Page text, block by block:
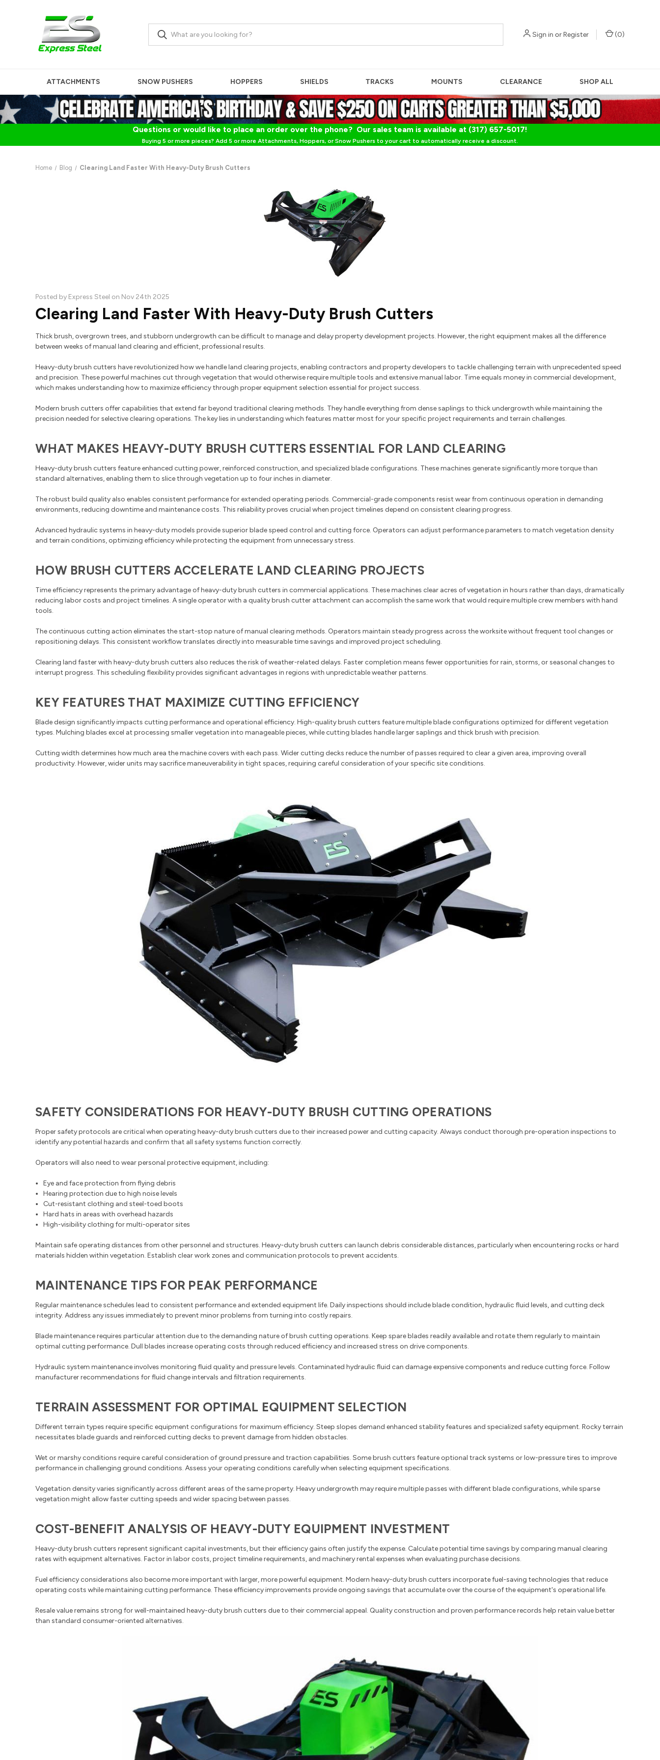
Sign in orRegister (0)
ATTACHMENTS SNOW PUSHERS HOPPERS SHIELDS TRACKS MOUNTS CLEARANCE SHOP ALL
Questions or would like to place an order over the phone? Our sales team is available at (317) 657-5017!
Buying 5 or more pieces? Add 5 or more Attachments, Hoppers, or Snow Pushers to your cart to automatically receive a discount.
Home Blog Clearing Land Faster With Heavy-Duty Brush Cutters
Posted by Express Steel on Nov 24th 2025
Clearing Land Faster With Heavy-Duty Brush Cutters
Thick brush, overgrown trees, and stubborn undergrowth can be difficult to manage and delay property development projects. However, the right equipment makes all the difference
between weeks of manual land clearing and efficient, professional results.
Heavy-duty brush cutters have revolutionized how we handle land clearing projects, enabling contractors and property developers to tackle challenging terrain with unprecedented speed
and precision. These powerful machines cut through vegetation that would otherwise require multiple tools and extensive manual labor. Time equals money in commercial development,
which makes understanding how to maximize efficiency through proper equipment selection essential for project success.
Modern brush cutters offer capabilities that extend far beyond traditional clearing methods. They handle everything from dense saplings to thick undergrowth while maintaining the
precision needed for selective clearing operations. The key lies in understanding which features matter most for your specific project requirements and terrain challenges.
WHAT MAKES HEAVY-DUTY BRUSH CUTTERS ESSENTIAL FOR LAND CLEARING
Heavy-duty brush cutters feature enhanced cutting power, reinforced construction, and specialized blade configurations. These machines generate significantly more torque than
standard alternatives, enabling them to slice through vegetation up to four inches in diameter.
The robust build quality also enables consistent performance for extended operating periods. Commercial-grade components resist wear from continuous operation in demanding
environments, reducing downtime and maintenance costs. This reliability proves crucial when project timelines depend on consistent clearing progress.
Advanced hydraulic systems in heavy-duty models provide superior blade speed control and cutting force. Operators can adjust performance parameters to match vegetation density
and terrain conditions, optimizing efficiency while protecting the equipment from unnecessary stress.
HOW BRUSH CUTTERS ACCELERATE LAND CLEARING PROJECTS
Time efficiency represents the primary advantage of heavy-duty brush cutters in commercial applications. These machines clear acres of vegetation in hours rather than days, dramatically
reducing labor costs and project timelines. A single operator with a quality brush cutter attachment can accomplish the same work that would require multiple crew members with hand
tools.
The continuous cutting action eliminates the start-stop nature of manual clearing methods. Operators maintain steady progress across the worksite without frequent tool changes or
repositioning delays. This consistent workflow translates directly into measurable time savings and improved project scheduling.
Clearing land faster with heavy-duty brush cutters also reduces the risk of weather-related delays. Faster completion means fewer opportunities for rain, storms, or seasonal changes to
interrupt progress. This scheduling flexibility provides significant advantages in regions with unpredictable weather patterns.
KEY FEATURES THAT MAXIMIZE CUTTING EFFICIENCY
Blade design significantly impacts cutting performance and operational efficiency. High-quality brush cutters feature multiple blade configurations optimized for different vegetation
types. Mulching blades excel at processing smaller vegetation into manageable pieces, while cutting blades handle larger saplings and thick brush with precision.
Cutting width determines how much area the machine covers with each pass. Wider cutting decks reduce the number of passes required to clear a given area, improving overall
productivity. However, wider units may sacrifice maneuverability in tight spaces, requiring careful consideration of your specific site conditions.
SAFETY CONSIDERATIONS FOR HEAVY-DUTY BRUSH CUTTING OPERATIONS
Proper safety protocols are critical when operating heavy-duty brush cutters due to their increased power and cutting capacity. Always conduct thorough pre-operation inspections to
identify any potential hazards and confirm that all safety systems function correctly.
Operators will also need to wear personal protective equipment, including:
Eye and face protection from flying debris
Hearing protection due to high noise levels
Cut-resistant clothing and steel-toed boots
Hard hats in areas with overhead hazards
High-visibility clothing for multi-operator sites
Maintain safe operating distances from other personnel and structures. Heavy-duty brush cutters can launch debris considerable distances, particularly when encountering rocks or hard
materials hidden within vegetation. Establish clear work zones and communication protocols to prevent accidents.
MAINTENANCE TIPS FOR PEAK PERFORMANCE
Regular maintenance schedules lead to consistent performance and extended equipment life. Daily inspections should include blade condition, hydraulic fluid levels, and cutting deck
integrity. Address any issues immediately to prevent minor problems from turning into costly repairs.
Blade maintenance requires particular attention due to the demanding nature of brush cutting operations. Keep spare blades readily available and rotate them regularly to maintain
optimal cutting performance. Dull blades increase operating costs through reduced efficiency and increased stress on drive components.
Hydraulic system maintenance involves monitoring fluid quality and pressure levels. Contaminated hydraulic fluid can damage expensive components and reduce cutting force. Follow
manufacturer recommendations for fluid change intervals and filtration requirements.
TERRAIN ASSESSMENT FOR OPTIMAL EQUIPMENT SELECTION
Different terrain types require specific equipment configurations for maximum efficiency. Steep slopes demand enhanced stability features and specialized safety equipment. Rocky terrain
necessitates blade guards and reinforced cutting decks to prevent damage from hidden obstacles.
Wet or marshy conditions require careful consideration of ground pressure and traction capabilities. Some brush cutters feature optional track systems or low-pressure tires to improve
performance in challenging ground conditions. Assess your operating conditions carefully when selecting equipment specifications.
Vegetation density varies significantly across different areas of the same property. Heavy undergrowth may require multiple passes with different blade configurations, while sparse
vegetation might allow faster cutting speeds and wider spacing between passes.
COST-BENEFIT ANALYSIS OF HEAVY-DUTY EQUIPMENT INVESTMENT
Heavy-duty brush cutters represent significant capital investments, but their efficiency gains often justify the expense. Calculate potential time savings by comparing manual clearing
rates with equipment alternatives. Factor in labor costs, project timeline requirements, and machinery rental expenses when evaluating purchase decisions.
Fuel efficiency considerations also become more important with larger, more powerful equipment. Modern heavy-duty brush cutters incorporate fuel-saving technologies that reduce
operating costs while maintaining cutting performance. These efficiency improvements provide ongoing savings that accumulate over the course of the equipment's operational life.
Resale value remains strong for well-maintained heavy-duty brush cutters due to their commercial appeal. Quality construction and proven performance records help retain value better
than standard consumer-oriented alternatives.